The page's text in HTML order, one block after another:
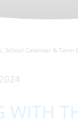
School Calendar & Term
WITH